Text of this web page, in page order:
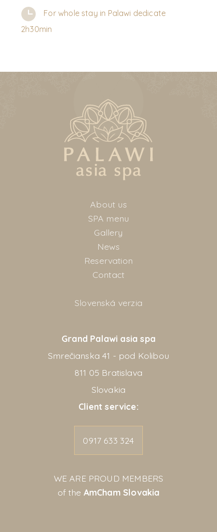
For whole stay in Palawi dedicate
2h30min
About us
SPA menu
Gallery
News
Reservation
Contact
Slovenská verzia
Grand Palawi asia spa
Smrečianska 41 - pod Kolibou
811 05 Bratislava
Slovakia
Client service:
0917 633 324
WE ARE PROUD MEMBERS
of the AmCham Slovakia